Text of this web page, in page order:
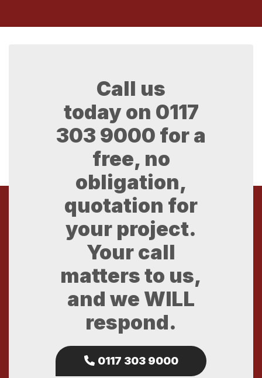
Call us
today on 0117
303 9000 for a
free, no
obligation,
quotation for
your project.
Your call
matters to us,
and we WILL
respond.
0117 303 9000